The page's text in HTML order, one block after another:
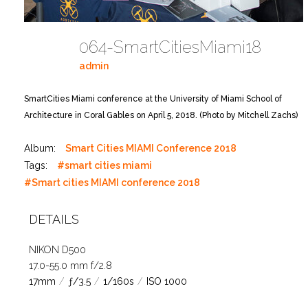
064-SmartCitiesMiami18
admin
SmartCities Miami conference at the University of Miami School of
Architecture in Coral Gables on April 5, 2018. (Photo by Mitchell Zachs)
Album:
Smart Cities MIAMI Conference 2018
Tags:
#smart cities miami
#Smart cities MIAMI conference 2018
DETAILS
NIKON D500
17.0-55.0 mm f/2.8
17mm / ƒ/3.5 / 1/160s / ISO 1000